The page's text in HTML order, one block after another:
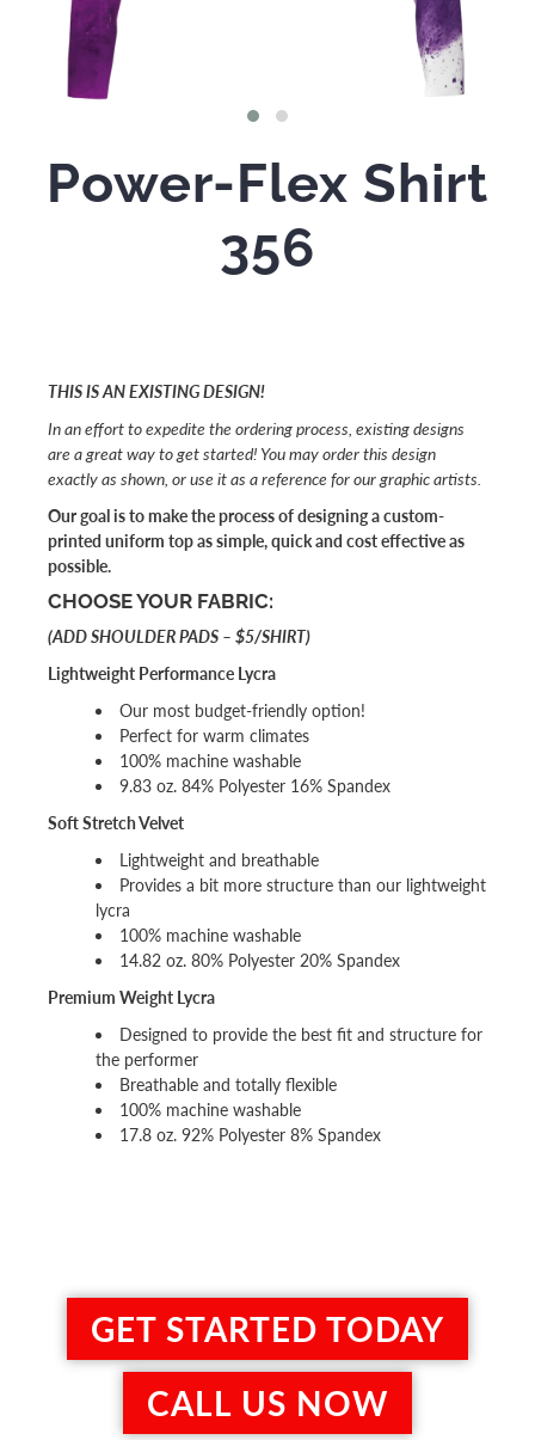
Power-Flex Shirt
356
THIS IS AN EXISTING DESIGN!
In an effort to expedite the ordering process, existing designs
are a great way to get started! You may order this design
exactly as shown, or use it as a reference for our graphic artists.
Our goal is to make the process of designing a custom-
printed uniform top as simple, quick and cost effective as
possible.
CHOOSE YOUR FABRIC:
(ADD SHOULDER PADS – $5/SHIRT)
Lightweight Performance Lycra
Our most budget-friendly option!
Perfect for warm climates
100% machine washable
9.83 oz. 84% Polyester 16% Spandex
Soft Stretch Velvet
Lightweight and breathable
Provides a bit more structure than our lightweight
lycra
100% machine washable
14.82 oz. 80% Polyester 20% Spandex
Premium Weight Lycra
Designed to provide the best fit and structure for
the performer
Breathable and totally flexible
100% machine washable
17.8 oz. 92% Polyester 8% Spandex
GET STARTED TODAY
CALL US NOW